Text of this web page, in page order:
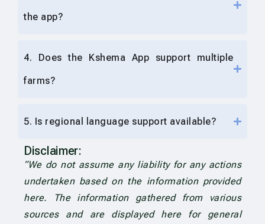
the app?
4. Does the Kshema App support multiple
farms?
5. Is regional language support available?
Disclaimer:
“We do not assume any liability for any actions
undertaken based on the information provided
here. The information gathered from various
sources and are displayed here for general